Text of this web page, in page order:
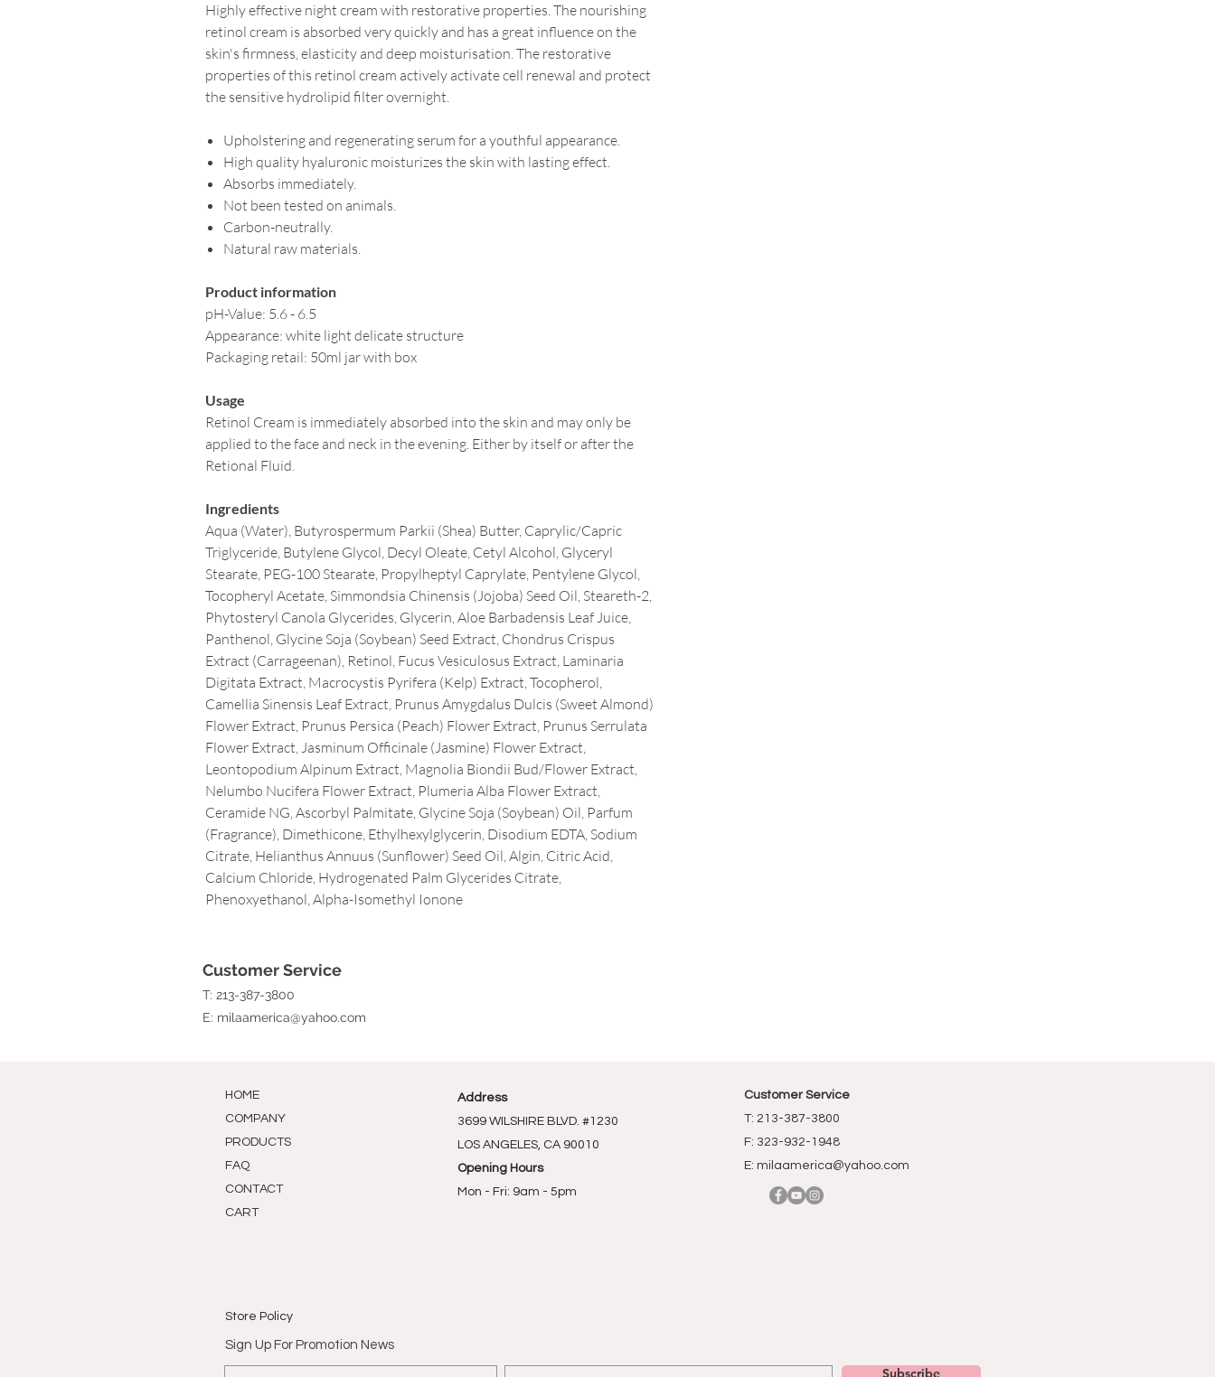
Highly effective night cream with restorative properties. The nourishing
retinol cream is absorbed very quickly and has a great influence on the
skin's firmness, elasticity and deep moisturisation. The restorative
properties of this retinol cream actively activate cell renewal and protect
the sensitive hydrolipid filter overnight.
Upholstering and regenerating serum for a youthful appearance.
High quality hyaluronic moisturizes the skin with lasting effect.
Absorbs immediately.
Not been tested on animals.
Carbon-neutrally.
Natural raw materials.
Product information
pH-Value: 5.6 - 6.5
Appearance: white light delicate structure
Packaging retail: 50ml jar with box
Usage
Retinol Cream is immediately absorbed into the skin and may only be
applied to the face and neck in the evening. Either by itself or after the
Retional Fluid.
Ingredients
Aqua (Water), Butyrospermum Parkii (Shea) Butter, Caprylic/Capric
Triglyceride, Butylene Glycol, Decyl Oleate, Cetyl Alcohol, Glyceryl
Stearate, PEG-100 Stearate, Propylheptyl Caprylate, Pentylene Glycol,
Tocopheryl Acetate, Simmondsia Chinensis (Jojoba) Seed Oil, Steareth-2,
Phytosteryl Canola Glycerides, Glycerin, Aloe Barbadensis Leaf Juice,
Panthenol, Glycine Soja (Soybean) Seed Extract, Chondrus Crispus
Extract (Carrageenan), Retinol, Fucus Vesiculosus Extract, Laminaria
Digitata Extract, Macrocystis Pyrifera (Kelp) Extract, Tocopherol,
Camellia Sinensis Leaf Extract, Prunus Amygdalus Dulcis (Sweet Almond)
Flower Extract, Prunus Persica (Peach) Flower Extract, Prunus Serrulata
Flower Extract, Jasminum Officinale (Jasmine) Flower Extract,
Leontopodium Alpinum Extract, Magnolia Biondii Bud/Flower Extract,
Nelumbo Nucifera Flower Extract, Plumeria Alba Flower Extract,
Ceramide NG, Ascorbyl Palmitate, Glycine Soja (Soybean) Oil, Parfum
(Fragrance), Dimethicone, Ethylhexylglycerin, Disodium EDTA, Sodium
Citrate, Helianthus Annuus (Sunflower) Seed Oil, Algin, Citric Acid,
Calcium Chloride, Hydrogenated Palm Glycerides Citrate,
Phenoxyethanol, Alpha-Isomethyl Ionone
Customer Service
T: 213-387-3800
E: milaamerica@yahoo.com
HOME
COMPANY
PRODUCTS
FAQ
CONTACT
CART
Address
3699 WILSHIRE BLVD. #1230
LOS ANGELES, CA 90010
Opening Hours
Mon - Fri: 9am - 5pm
Customer Service
T: 213-387-3800
F: 323-932-1948
E: milaamerica@yahoo.com
Store Policy
Sign Up For Promotion News
Subscribe